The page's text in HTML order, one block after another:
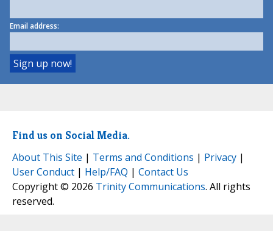
Email address:
Find us on Social Media.
About This Site | Terms and Conditions | Privacy |
User Conduct | Help/FAQ | Contact Us
Copyright © 2026 Trinity Communications. All rights
reserved.